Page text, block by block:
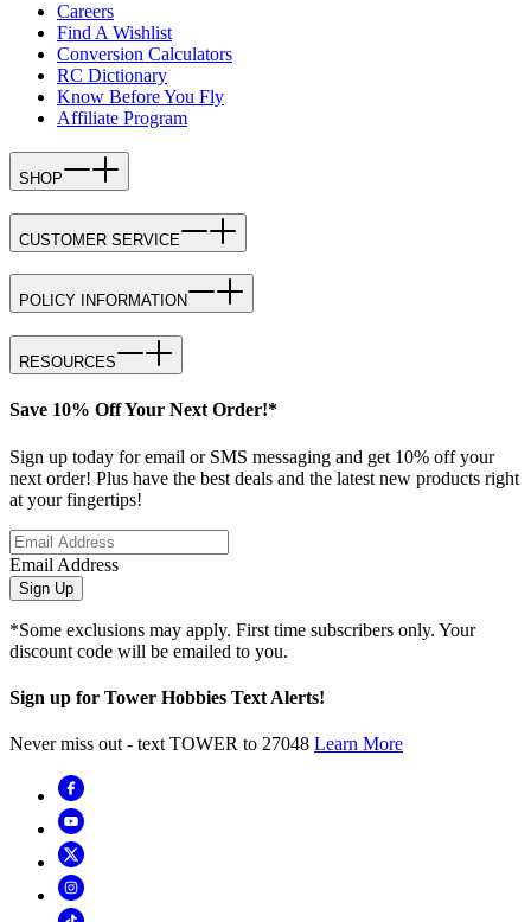
Careers
Find A Wishlist
Conversion Calculators
RC Dictionary
Know Before You Fly
Affiliate Program
SHOP
CUSTOMER SERVICE
POLICY INFORMATION
RESOURCES
Save 10% Off Your Next Order!*
Sign up today for email or SMS messaging and get 10% off your
next order! Plus have the best deals and the latest new products right
at your fingertips!
Email Address
Sign Up
*Some exclusions may apply. First time subscribers only. Your
discount code will be emailed to you.
Sign up for Tower Hobbies Text Alerts!
Never miss out - text TOWER to 27048 Learn More